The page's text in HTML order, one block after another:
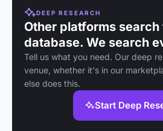
DEEP RESEARCH
Other platforms search
database. We search
Tell us what you need. Our deep
venue, whether it's in our
else does this.
Start Deep